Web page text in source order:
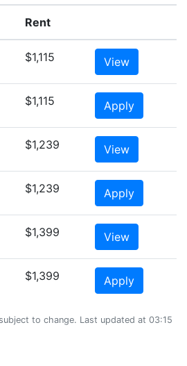
Rent
$1,115 View
$1,115 Apply
$1,239 View
$1,239 Apply
$1,399 View
$1,399 Apply
to change. Last updated at 03:15